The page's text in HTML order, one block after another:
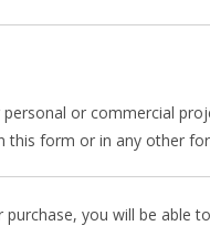
or commercial
this form or in any other
purchase, you will be able